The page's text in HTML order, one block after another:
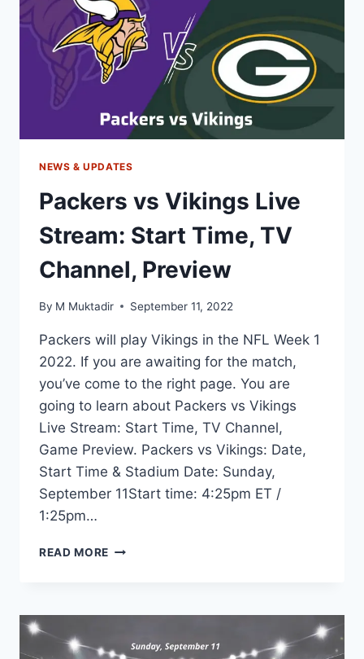
ODDS,
PREVIEW
NEWS & UPDATES
Packers vs Vikings Live
Stream: Start Time, TV
Channel, Preview
By M Muktadir September 11, 2022
Packers will play Vikings in the NFL Week 1
2022. If you are awaiting for the match,
you’ve come to the right page. You are
going to learn about Packers vs Vikings
Live Stream: Start Time, TV Channel,
Game Preview. Packers vs Vikings: Date,
Start Time & Stadium Date: Sunday,
September 11Start time: 4:25pm ET /
1:25pm…
READ MORE PACKERS
STREAM:
TIME,